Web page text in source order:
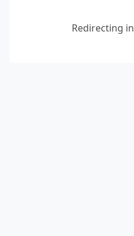
Redirecting in